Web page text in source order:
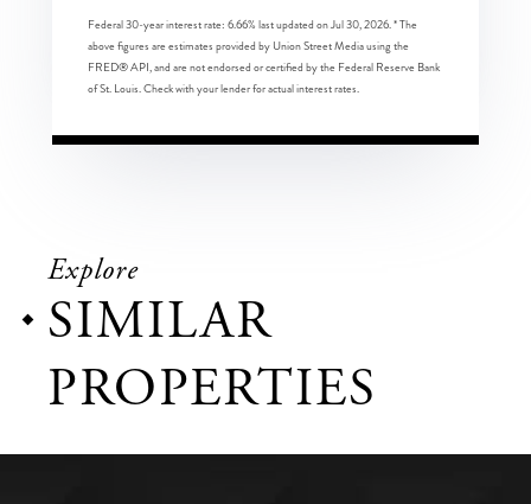
Federal 30-year interest rate: 6.66% last updated onJul 30, 2026.* The
above figures are estimates provided by Union Street Media using the
FRED® API, and are not endorsed or certified by the Federal Reserve Bank
of St. Louis. Check with your lender for actual interest rates.
Explore
SIMILAR
PROPERTIES